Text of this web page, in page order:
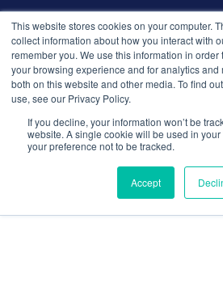
This website stores cookies on your computer.
collect information about how you interact with
remember you. We use this information in
your browsing experience and for analytics and
both on this website and other media. To find
use, see our Privacy Policy.
If you decline, your information won’t be
website. A single cookie will be used in
your preference not to be tracked.
Accept
© 2026 Recruitment Smart. All rights
Privacy Policy
Releases
Security and compliance
Terms and Conditions